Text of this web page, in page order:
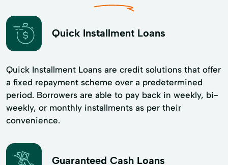
Quick Installment Loans
Quick Installment Loans are credit solutions that offer
a fixed repayment scheme over a predetermined
period. Borrowers are able to pay back in weekly, bi-
weekly, or monthly installments as per their
convenience.
Guaranteed Cash Loans